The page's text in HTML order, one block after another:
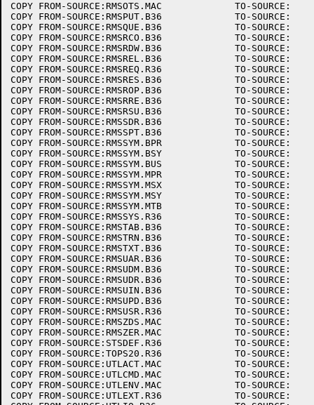
COPY FROM-SOURCE:RMSOTS.MAC		TO-SOURCE:
COPY FROM-SOURCE:RMSPUT.B36		TO-SOURCE:
COPY FROM-SOURCE:RMSQUE.B36		TO-SOURCE:
COPY FROM-SOURCE:RMSRCO.B36		TO-SOURCE:
COPY FROM-SOURCE:RMSRDW.B36		TO-SOURCE:
COPY FROM-SOURCE:RMSREL.B36		TO-SOURCE:
COPY FROM-SOURCE:RMSREQ.R36		TO-SOURCE:
COPY FROM-SOURCE:RMSRES.B36		TO-SOURCE:
COPY FROM-SOURCE:RMSROP.B36		TO-SOURCE:
COPY FROM-SOURCE:RMSRRE.B36		TO-SOURCE:
COPY FROM-SOURCE:RMSRSU.B36		TO-SOURCE:
COPY FROM-SOURCE:RMSSDR.B36		TO-SOURCE:
COPY FROM-SOURCE:RMSSPT.B36		TO-SOURCE:
COPY FROM-SOURCE:RMSSYM.BPR		TO-SOURCE:
COPY FROM-SOURCE:RMSSYM.BSY		TO-SOURCE:
COPY FROM-SOURCE:RMSSYM.BUS		TO-SOURCE:
COPY FROM-SOURCE:RMSSYM.MPR		TO-SOURCE:
COPY FROM-SOURCE:RMSSYM.MSX		TO-SOURCE:
COPY FROM-SOURCE:RMSSYM.MSY		TO-SOURCE:
COPY FROM-SOURCE:RMSSYM.MTB		TO-SOURCE:
COPY FROM-SOURCE:RMSSYS.R36		TO-SOURCE:
COPY FROM-SOURCE:RMSTAB.B36		TO-SOURCE:
COPY FROM-SOURCE:RMSTRN.B36		TO-SOURCE:
COPY FROM-SOURCE:RMSTXT.B36		TO-SOURCE:
COPY FROM-SOURCE:RMSUAR.B36		TO-SOURCE:
COPY FROM-SOURCE:RMSUDM.B36		TO-SOURCE:
COPY FROM-SOURCE:RMSUDR.B36		TO-SOURCE:
COPY FROM-SOURCE:RMSUIN.B36		TO-SOURCE:
COPY FROM-SOURCE:RMSUPD.B36		TO-SOURCE:
COPY FROM-SOURCE:RMSUSR.R36		TO-SOURCE:
COPY FROM-SOURCE:RMSZDS.MAC		TO-SOURCE:
COPY FROM-SOURCE:RMSZER.MAC		TO-SOURCE:
COPY FROM-SOURCE:STSDEF.R36		TO-SOURCE:
COPY FROM-SOURCE:TOPS20.R36		TO-SOURCE:
COPY FROM-SOURCE:UTLACT.MAC		TO-SOURCE:
COPY FROM-SOURCE:UTLCMD.MAC		TO-SOURCE:
COPY FROM-SOURCE:UTLENV.MAC		TO-SOURCE:
COPY FROM-SOURCE:UTLEXT.R36		TO-SOURCE: